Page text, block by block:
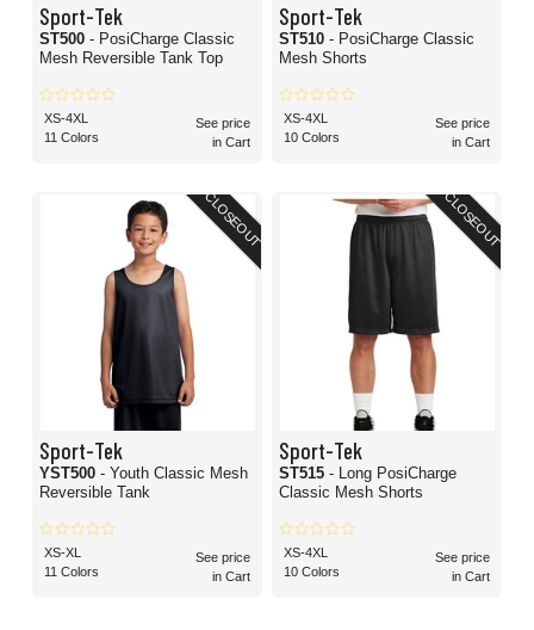
Sport-Tek
ST500 - PosiCharge Classic
Mesh Reversible Tank Top
XS-4XL
11 Colors
See price
in Cart
Sport-Tek
ST510 - PosiCharge Classic
Mesh Shorts
XS-4XL
10 Colors
See price
in Cart
CLOSEOUT
Sport-Tek
YST500 - Youth Classic Mesh
Reversible Tank
XS-XL
11 Colors
See price
in Cart
CLOSEOUT
Sport-Tek
ST515 - Long PosiCharge
Classic Mesh Shorts
XS-4XL
10 Colors
See price
in Cart